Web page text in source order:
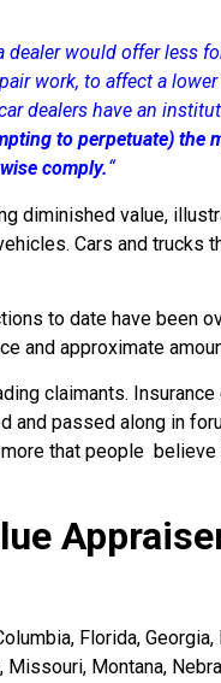
would offer less
work, to affect a
dealers have an
to perpetuate) the
comply.“
diminished value,
Cars and trucks
to date have been
and approximate
claimants.
and passed along in
that people
Florida,
Montana,